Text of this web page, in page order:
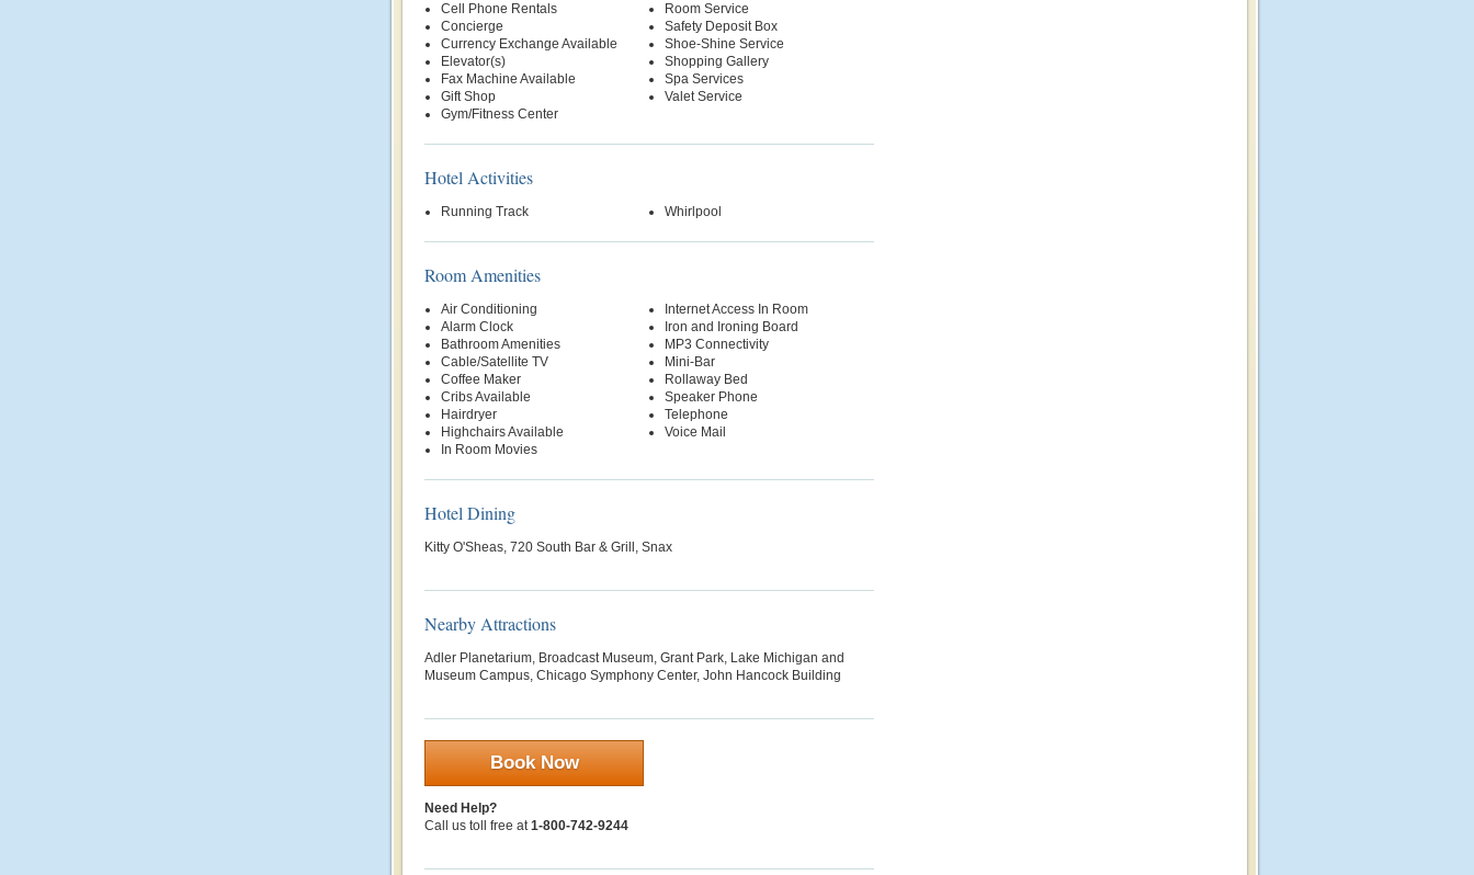
Cell Phone Rentals
Concierge
Currency Exchange Available
Elevator(s)
Fax Machine Available
Gift Shop
Gym/Fitness Center
Room Service
Safety Deposit Box
Shoe-Shine Service
Shopping Gallery
Spa Services
Valet Service
Hotel Activities
Running Track Whirlpool
Room Amenities
Air Conditioning
Alarm Clock
Bathroom Amenities
Cable/Satellite TV
Coffee Maker
Cribs Available
Hairdryer
Highchairs Available
In Room Movies
Internet Access In Room
Iron and Ironing Board
MP3 Connectivity
Mini-Bar
Rollaway Bed
Speaker Phone
Telephone
Voice Mail
Hotel Dining
Kitty O'Sheas, 720 South Bar & Grill, Snax
Nearby Attractions
Adler Planetarium, Broadcast Museum, Grant Park, Lake Michigan and
Museum Campus, Chicago Symphony Center, John Hancock Building
Book Now
Need Help?
Call us toll free at1-800-742-9244